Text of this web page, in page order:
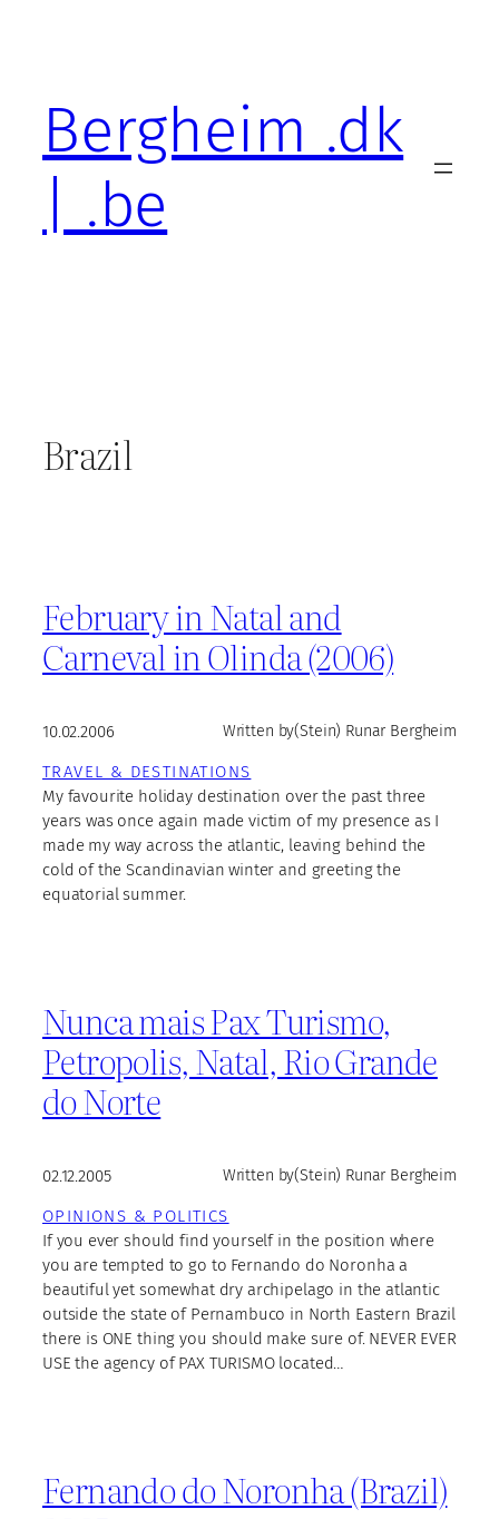
Bergheim .dk
| .be
Brazil
February in Natal and
Carneval in Olinda (2006)
10.02.2006 Written by(Stein) Runar Bergheim
TRAVEL & DESTINATIONS
My favourite holiday destination over the past three
years was once again made victim of my presence as I
made my way across the atlantic, leaving behind the
cold of the Scandinavian winter and greeting the
equatorial summer.
Nunca mais Pax Turismo,
Petropolis, Natal, Rio Grande
do Norte
02.12.2005 Written by(Stein) Runar Bergheim
OPINIONS & POLITICS
If you ever should find yourself in the position where
you are tempted to go to Fernando do Noronha a
beautiful yet somewhat dry archipelago in the atlantic
outside the state of Pernambuco in North Eastern Brazil
there is ONE thing you should make sure of. NEVER EVER
USE the agency of PAX TURISMO located…
Fernando do Noronha (Brazil)